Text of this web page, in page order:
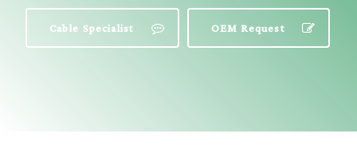
Cable Specialist OEM Request